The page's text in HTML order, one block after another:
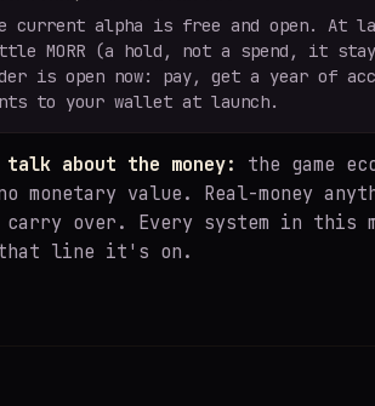
current alpha is free and open. At
MORR (a hold, not a spend, it
is open now: pay, get a year of
to your wallet at launch.
about the money: the game
monetary value. Real-money
carry over. Every system in this
line it's on.